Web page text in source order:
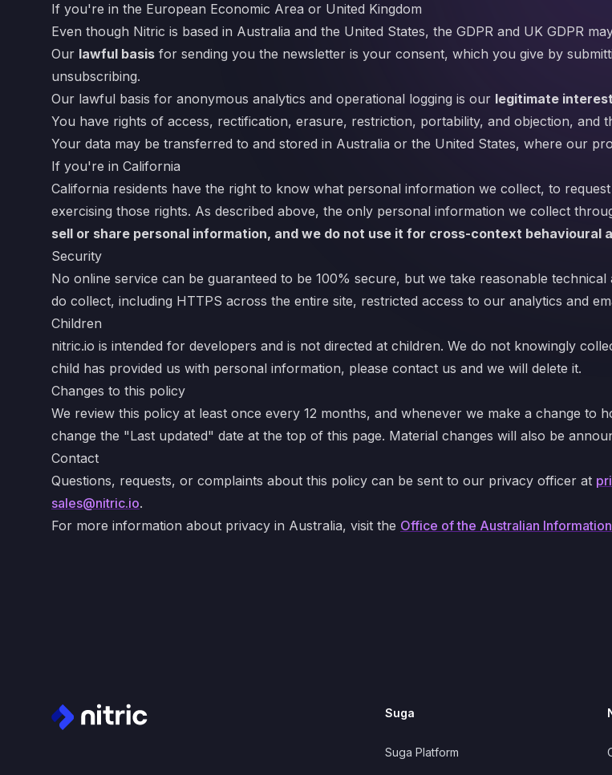
If you're in the European Economic Area or United Kingdom
Even though Nitric is based in Australia and the United States, the GDPR and UK GDPR
Our lawful basis for sending you the newsletter is your consent, which you give by
unsubscribing.
Our lawful basis for anonymous analytics and operational logging is our legitimate interest
You have rights of access, rectification, erasure, restriction, portability, and objection,
Your data may be transferred to and stored in Australia or the United States, where our
If you're in California
California residents have the right to know what personal information we collect, to
exercising those rights. As described above, the only personal information we collect
sell or share personal information, and we do not use it for cross-context behavioural
Security
No online service can be guaranteed to be 100% secure, but we take reasonable
do collect, including HTTPS across the entire site, restricted access to our analytics and
Children
nitric.io is intended for developers and is not directed at children. We do not knowingly
child has provided us with personal information, please contact us and we will delete it.
Changes to this policy
We review this policy at least once every 12 months, and whenever we make a change
change the "Last updated" date at the top of this page. Material changes will also be
Contact
Questions, requests, or complaints about this policy can be sent to our privacy officer at
sales@nitric.io.
For more information about privacy in Australia, visit the Office of the Australian
Suga
Suga Platform